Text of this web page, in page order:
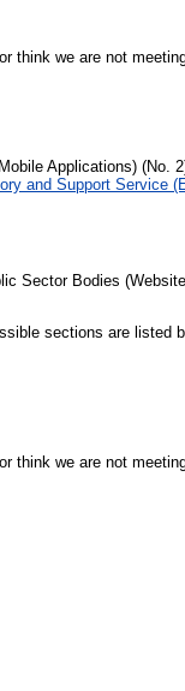
think we are not
Applications) (No.
and Support Service
Sector Bodies
sections are listed
think we are not